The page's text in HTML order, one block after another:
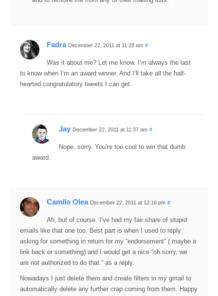
Fadra December 22, 2011 at 11:28 am #
Was it about me? Let me know. I’m always the last
to know when I’m an award winner. And I’ll take all the half-
hearted congratulatory tweets I can get.
Jay December 22, 2011 at 11:37 am #
Nope, sorry. You’re too cool to win that dumb
award.
Camilo Olea December 22, 2011 at 12:16 pm #
Ah, but of course. I’ve had my fair share of stupid
emails like that one too. Best part is when I used to reply
asking for something in return for my “endorsement” ( maybe a
link back or something) and I would get a nice “oh sorry, we
are not authorized to do that.” as a reply.
Nowadays I just delete them and create filters in my gmail to
automatically delete any further crap coming from them. Happy